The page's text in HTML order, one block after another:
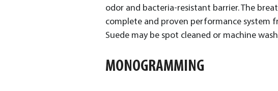
odor and bacteria-resistant barrier. The
complete and proven performance system
Suede may be spot cleaned or machine
MONOGRAMMING